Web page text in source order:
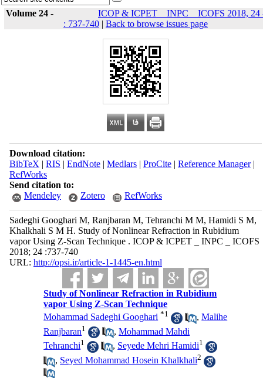
Volume 24 -
ICOP & ICPET _ INPC _ ICOFS 2018, 24
: 737-740 | Back to browse issues page
Download citation:
BibTeX | RIS | EndNote| Medlars| ProCite| Reference Manager|
RefWorks
Send citation to:
Mendeley
Zotero RefWorks
Sadeghi Googhari M, Ranjbaran M, Tehranchi M M, Hamidi S M,
Khalkhali S M H. Study of Nonlinear Refraction in Rubidium
vapor Using Z-Scan Technique . ICOP & ICPET _ INPC _ ICOFS
2018; 24 :737-740
URL: http://opsi.ir/article-1-1445-en.html
Study of Nonlinear Refraction in Rubidium
vapor Using Z-Scan Technique
Mohammad Sadeghi Googhari *1 ,Malihe
Ranjbaran1 ,Mohammad Mahdi
Tehranchi1 , Seyede Mehri Hamidi1
, Seyed Mohammad Hosein Khalkhali2